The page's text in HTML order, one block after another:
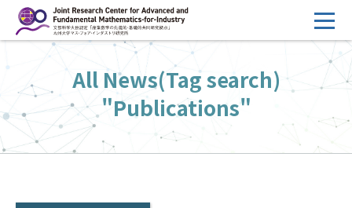
ン
へ
ス
キ
HOME
Overview
Management
FY2026 Call for Proposals
All News(Tag search)
"Publications"